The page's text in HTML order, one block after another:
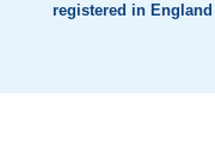
registered in England